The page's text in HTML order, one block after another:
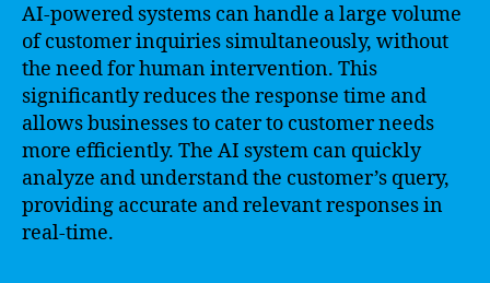
AI-powered systems can handle a large volume
of customer inquiries simultaneously, without
the need for human intervention. This
significantly reduces the response time and
allows businesses to cater to customer needs
more efficiently. The AI system can quickly
analyze and understand the customer’s query,
providing accurate and relevant responses in
real-time.